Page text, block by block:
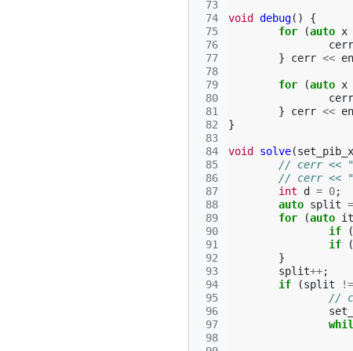
73
74
75
76
77
78
79
80
81
82
83
84
85
86
87
88
89
90
91
92
93
94
95
96
97
98
void debug()
{
for
(auto x
cerr
}
cerr <<
for (auto x
cerr
}
cerr <<
}
void solve(set_pib_x
// cerr <<
// cerr <<
int
d = 0;
auto split =
for
(auto it
if
(
if
(
}
split++;
if
(split !=
//